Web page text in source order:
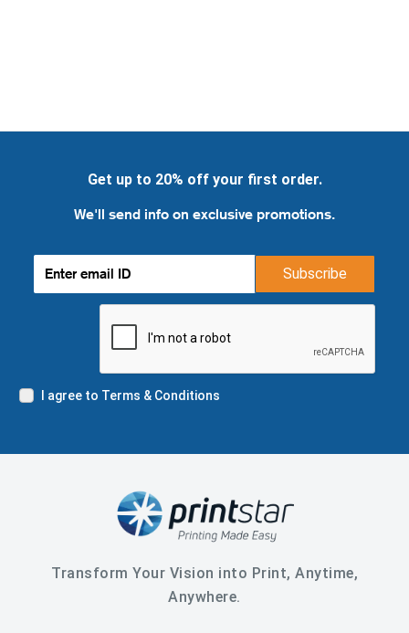
Get up to 20% off your first order.
We'll send info on exclusive promotions.
Subscribe
I agree to Terms & Conditions
Transform Your Vision into Print, Anytime,
Anywhere.